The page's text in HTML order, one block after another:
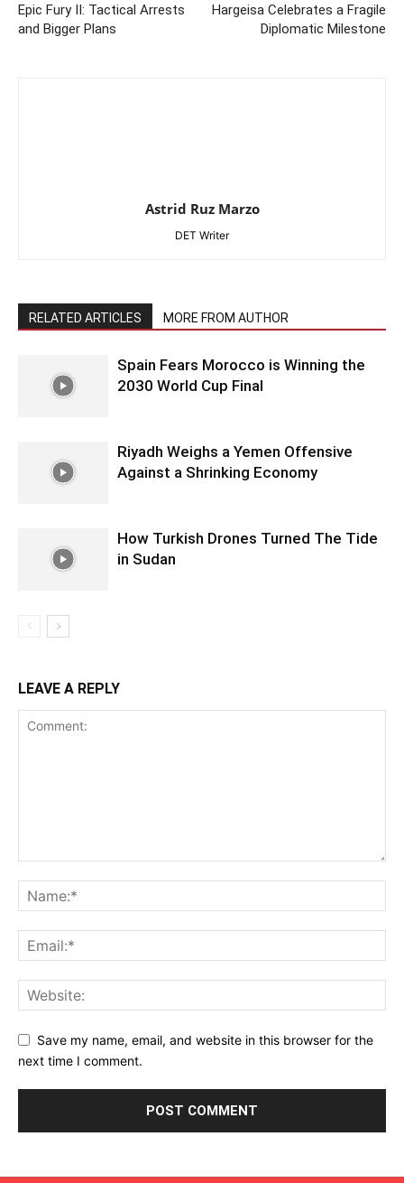
Epic Fury II: Tactical Arrests
and Bigger Plans
Hargeisa Celebrates a Fragile
Diplomatic Milestone
Astrid Ruz Marzo
DET Writer
RELATED ARTICLES MORE FROM AUTHOR
Spain Fears Morocco is Winning the
2030 World Cup Final
Riyadh Weighs a Yemen Offensive
Against a Shrinking Economy
How Turkish Drones Turned The Tide
in Sudan
LEAVE A REPLY
Save my name, email, and website in this browser for the
next time I comment.